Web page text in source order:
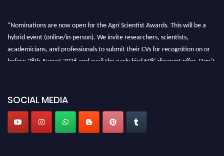
"Nominations are now open for the Agri Scientist Awards. This will be a
hybrid event (online/in-person). We invite researchers, scientists,
academicians, and professionals to submit their CVs for recognition on or
before 28th August 2026 and avail the early bird 50% discount offer. Don’t
SOCIAL MEDIA